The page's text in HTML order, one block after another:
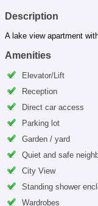
Description
A lake view apartment
Amenities
Elevator/Lift
Reception
Direct car access
Parking lot
Garden / yard
Quiet and safe
City View
Standing shower
Wardrobes